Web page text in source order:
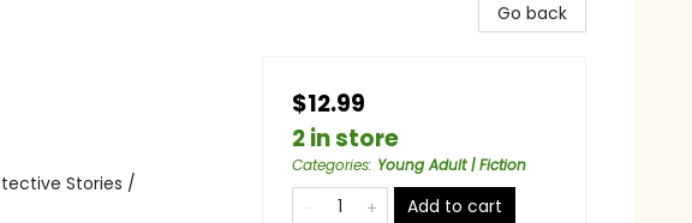
Stories /
Go back
$12.99
2 in store
Categories: Young Adult | Fiction
Add to cart